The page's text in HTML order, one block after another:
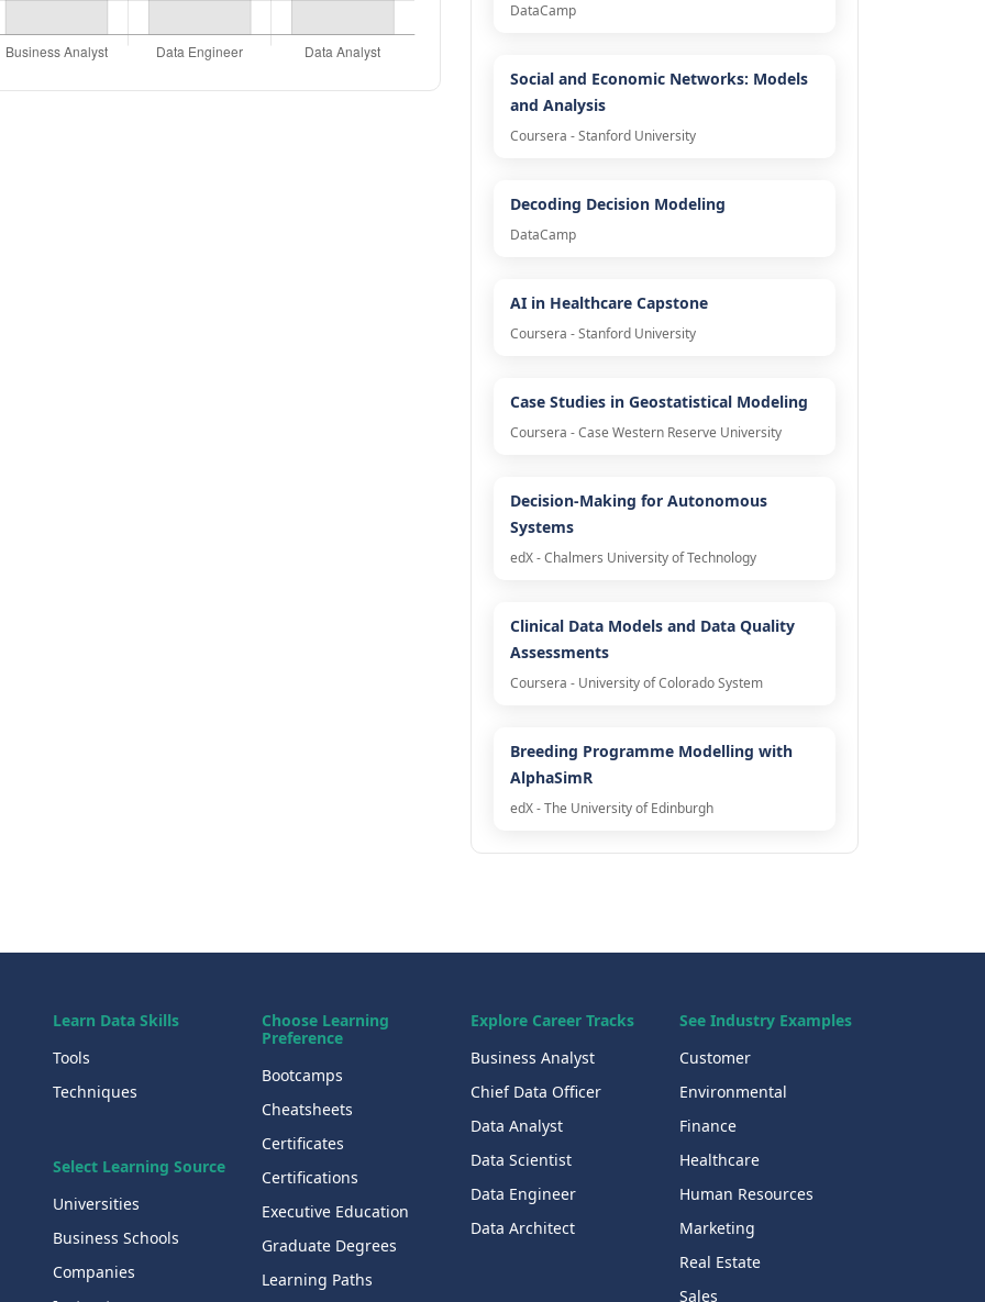
DataCamp
Social and Economic Networks: Models
and Analysis
Coursera - Stanford University
Decoding Decision Modeling
DataCamp
AI in Healthcare Capstone
Coursera - Stanford University
Case Studies in Geostatistical Modeling
Coursera - Case Western Reserve University
Decision-Making for Autonomous
Systems
edX - Chalmers University of Technology
Clinical Data Models and Data Quality
Assessments
Coursera - University of Colorado System
Breeding Programme Modelling with
AlphaSimR
edX - The University of Edinburgh
Learn Data Skills
Tools
Techniques
Select Learning Source
Universities
Business Schools
Companies
Choose Learning
Preference
Bootcamps
Cheatsheets
Certificates
Certifications
Executive Education
Graduate Degrees
Learning Paths
Explore Career Tracks
Business Analyst
Chief Data Officer
Data Analyst
Data Scientist
Data Engineer
Data Architect
See Industry Examples
Customer
Environmental
Finance
Healthcare
Human Resources
Marketing
Real Estate
Sales